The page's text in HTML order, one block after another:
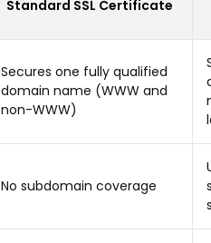
Standard SSL Certificate
Secures one fully qualified
domain name (WWW and
non-WWW)
No subdomain coverage